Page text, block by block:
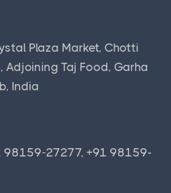
Plaza Market, Chotti
Adjoining Taj Food, Garha
India
27277, +91 98159-